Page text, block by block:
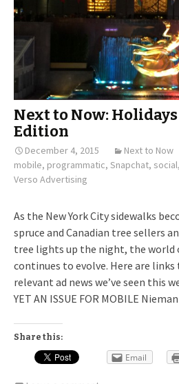
Next to Now:
Edition
December 4, 2015 Next to Now
mobile, programmatic, Snapchat, social,
Verso Advertising
As the New York City sidewalks
spruce and Canadian tree sellers
tree lights up the night, the world
continues to evolve. Here are
relevant ad news we’ve seen this
YET AN ISSUE FOR MOBILE
Share this:
Email